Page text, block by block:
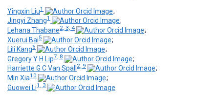
Yingxin Liu1
;
Jingyi Zhang1
;
Lehana Thabane2, 3, 4
;
Xuerui Bai5
;
Lili Kang6
;
Gregory Y H Lip7, 8
;
Harriette G C Van Spall 2, 9
;
Min Xia10
;
Guowei Li1, 3